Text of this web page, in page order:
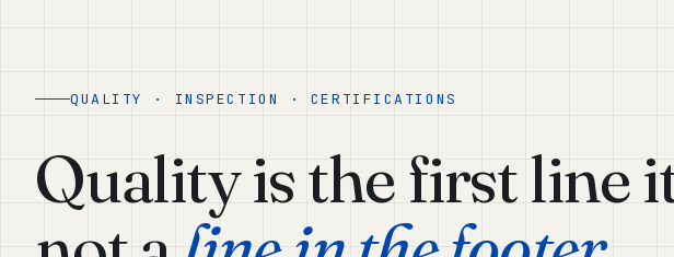
QUALITY · INSPECTION · CERTIFICATIONS
Quality is the first line